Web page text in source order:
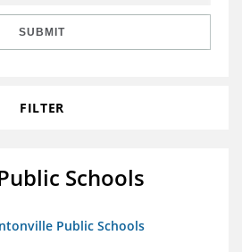
SUBMIT
FILTER
Schools
Public Schools